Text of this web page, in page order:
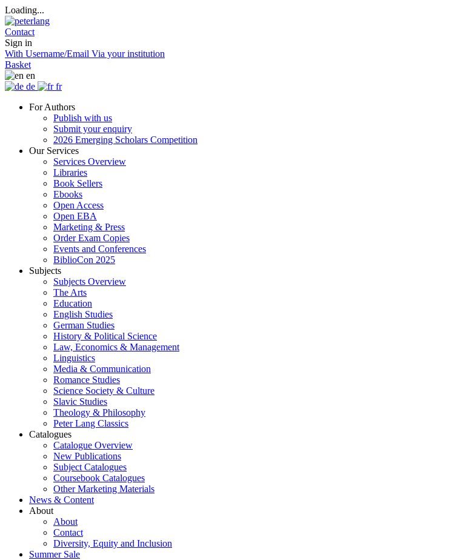
Loading...
Contact
Sign in
With Username/Email Via your institution
Basket
en
de
fr
For Authors
Publish with us
Submit your enquiry
2026 Emerging Scholars Competition
Our Services
Services Overview
Libraries
Book Sellers
Ebooks
Open Access
Open EBA
Marketing & Press
Order Exam Copies
Events and Conferences
BiblioCon 2025
Subjects
Subjects Overview
The Arts
Education
English Studies
German Studies
History & Political Science
Law, Economics & Management
Linguistics
Media & Communication
Romance Studies
Science Society & Culture
Slavic Studies
Theology & Philosophy
Peter Lang Classics
Catalogues
Catalogue Overview
New Publications
Subject Catalogues
Coursebook Catalogues
Other Marketing Materials
News & Content
About
About
Contact
Diversity, Equity and Inclusion
Summer Sale